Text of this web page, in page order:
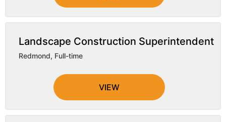
Landscape Construction Superintendent
Redmond, Full-time
VIEW